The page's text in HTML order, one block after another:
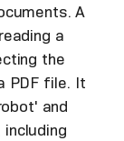
A
a
the
PDF file. It
and